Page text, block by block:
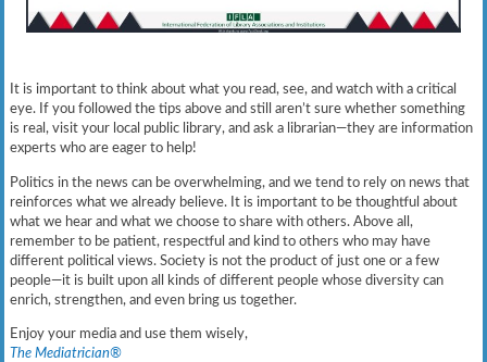
It is important to think about what you read, see, and watch with a critical
eye. If you followed the tips above and still aren’t sure whether something
is real, visit your local public library, and ask a librarian—they are information
experts who are eager to help!
Politics in the news can be overwhelming, and we tend to rely on news that
reinforces what we already believe. It is important to be thoughtful about
what we hear and what we choose to share with others. Above all,
remember to be patient, respectful and kind to others who may have
different political views. Society is not the product of just one or a few
people—it is built upon all kinds of different people whose diversity can
enrich, strengthen, and even bring us together.
Enjoy your media and use them wisely,
The Mediatrician®